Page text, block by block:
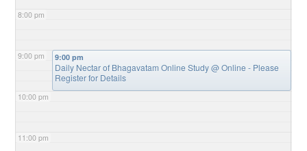
8:00 pm
9:00 pm
10:00 pm
11:00 pm
9:00 pm
Daily Nectar of Bhagavatam Online Study@ Online - Please
Register for Details